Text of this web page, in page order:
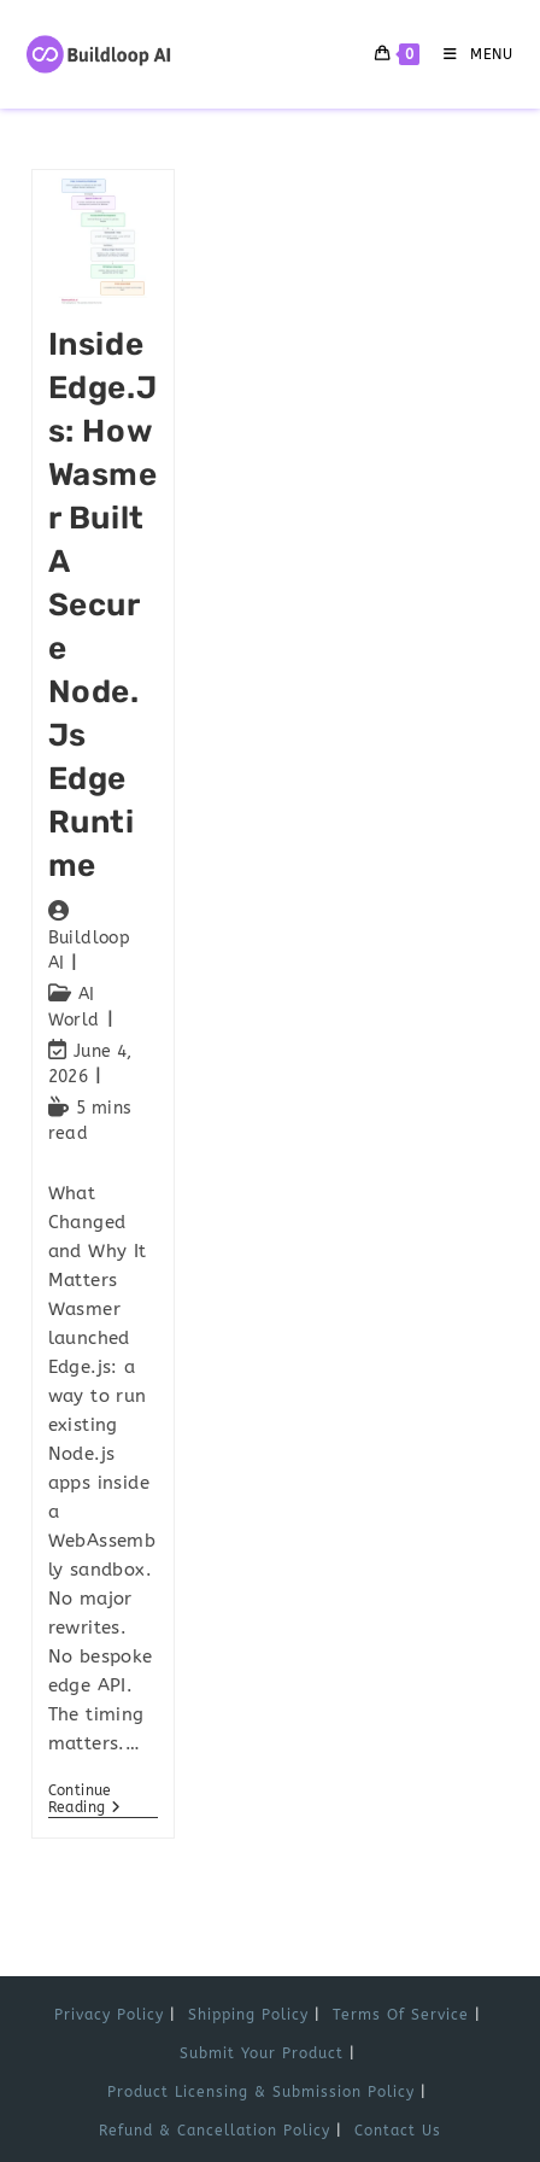
0 MENU
Inside
Edge.j
S: How
Wasme
R Built
A
Secur
E
Node.
Js
Edge
Runti
Me
Buildloop
AI
AI
World
June 4,
2026
5 mins
read
What
Changed
and Why It
Matters
Wasmer
launched
Edge.js: a
way to run
existing
Node.js
apps inside
a
WebAssemb
ly sandbox.
No major
rewrites.
No bespoke
edge API.
The timing
matters.…
Continue
Reading
Privacy Policy Shipping Policy Terms Of Service
Submit Your Product
Product Licensing & Submission Policy
Refund & Cancellation Policy Contact Us